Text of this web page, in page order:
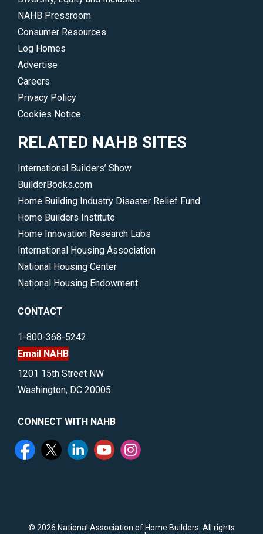
NAHB Pressroom
Consumer Resources
Log Homes
Advertise
Careers
Privacy Policy
Cookies Notice
RELATED NAHB SITES
International Builders’ Show
BuilderBooks.com
Home Building Industry Disaster Relief Fund
Home Builders Institute
Home Innovation Research Labs
International Housing Association
National Housing Center
National Housing Endowment
CONTACT
1-800-368-5242
Email NAHB
1201 15th Street NW
Washington, DC 20005
CONNECT WITH NAHB
© 2026 National Association of Home Builders. All rights